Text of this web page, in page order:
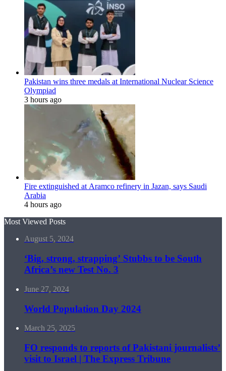
Pakistan wins three medals at International Nuclear Science
Olympiad
3 hours ago
Fire extinguished at Aramco refinery in Jazan, says Saudi
Arabia
4 hours ago
Most Viewed Posts
August 5, 2024
‘Big, strong, strapping’ Stubbs to be South
Africa’s new Test No. 3
June 27, 2024
World Population Day 2024
March 25, 2025
FO responds to reports of Pakistani journalists’
visit to Israel | The Express Tribune